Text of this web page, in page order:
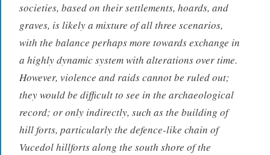
societies, based on their settlements, hoards, and
graves, is likely a mixture of all three scenarios,
with the balance perhaps more towards exchange in
a highly dynamic system with alterations over time.
However, violence and raids cannot be ruled out;
they would be difficult to see in the archaeological
record; or only indirectly, such as the building of
hill forts, particularly the defence-like chain of
Vucedol hillforts along the south shore of the